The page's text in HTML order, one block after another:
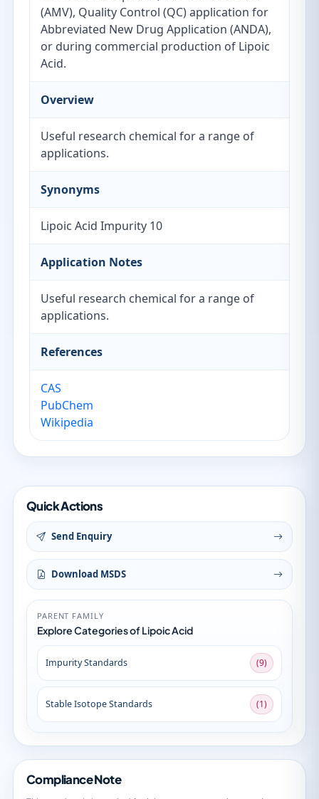
(AMV), Quality Control (QC) application for
Abbreviated New Drug Application (ANDA),
or during commercial production of Lipoic
Acid.
Overview
Useful research chemical for a range of
applications.
Synonyms
Lipoic Acid Impurity 10
Application Notes
Useful research chemical for a range of
applications.
References
CAS
PubChem
Wikipedia
Quick Actions
Send Enquiry
Download MSDS
PARENT FAMILY
Explore Categories of Lipoic Acid
Impurity Standards (9)
Stable Isotope Standards (1)
Compliance Note